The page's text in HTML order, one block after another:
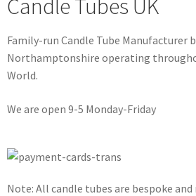
Candle Tubes UK
Family-run Candle Tube Manufacturer
Northamptonshire operating
World.
We are open 9-5 Monday-Friday
Note: All candle tubes are bespoke